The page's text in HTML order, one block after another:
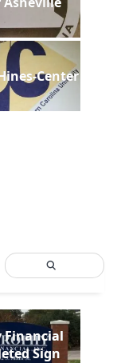
Center
Financial
Sign